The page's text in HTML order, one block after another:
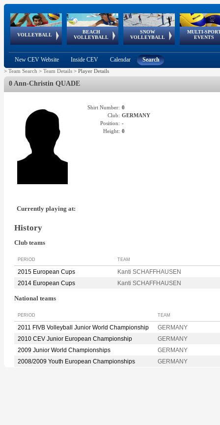
VOLLEYBALL
World Qualifications
BEACH
VOLLEYBALL
FIVB/CEV World Tour
Continental
Cup
SNOW
VOLLEYBALL
EuroSnowVolley
European
Tour
MULTI-
EVENTS
European
Championships
European
Games
European Youth
Olympic Festival
GSSE
New CEV Website Inside CEV Calendar Search
> Team Search > Team Details > Player Details
0 Ann-Christin QUADE
Shirt Number: 0
Club: GERMANY
Position: -
Height: 0
Currently playing at:
History
Club teams
PERIOD TEAM
2015 European Cups
Kanti SCHAFFHAUSEN
2014 European Cups
Kanti SCHAFFHAUSEN
National teams
PERIOD TEAM
2011 FIVB Volleyball Junior World Championship
GERMANY
2010 CEV Junior European Championship
GERMANY
2009 Junior World Championships
GERMANY
2008/2009 Youth European Championships
GERMANY